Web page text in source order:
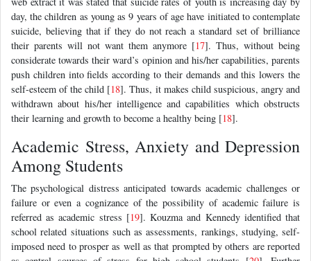
day, the children as young as 9 years of age have initiated to contemplate
suicide, believing that if they do not reach a standard set of brilliance
their parents will not want them anymore [17]. Thus, without being
considerate towards their ward’s opinion and his/her capabilities, parents
push children into fields according to their demands and this lowers the
self-esteem of the child [18]. Thus, it makes child suspicious, angry and
withdrawn about his/her intelligence and capabilities which obstructs
their learning and growth to become a healthy being [18].
Academic Stress, Anxiety and Depression
Among Students
The psychological distress anticipated towards academic challenges or
failure or even a cognizance of the possibility of academic failure is
referred as academic stress [19]. Kouzma and Kennedy identified that
school related situations such as assessments, rankings, studying, self-
imposed need to prosper as well as that prompted by others are reported